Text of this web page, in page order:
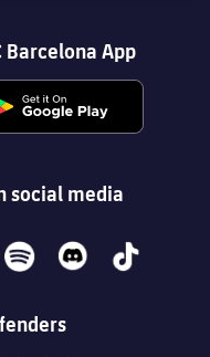
Barcelona App
social media
spotify discord tiktok